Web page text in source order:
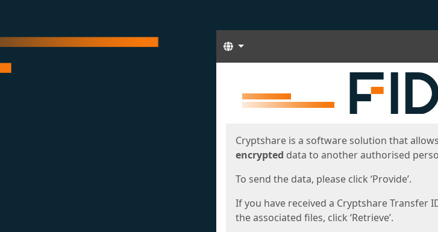
Languages
Cryptshare is a software solution that
encrypted data to another authorised
To send the data, please click ‘Provide’.
If you have received a Cryptshare Transfer
the associated files, click ‘Retrieve’.